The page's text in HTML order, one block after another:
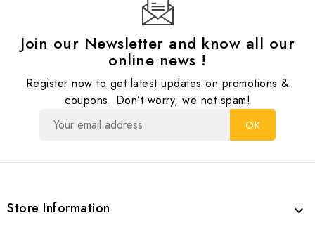
Join our Newsletter and know all our
online news !
Register now to get latest updates on promotions &
coupons. Don’t worry, we not spam!
Store Information 